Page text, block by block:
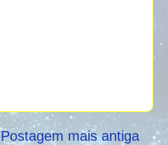
Postagem mais antiga